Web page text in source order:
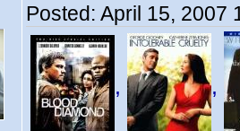
Posted: April 15, 2007
, ,